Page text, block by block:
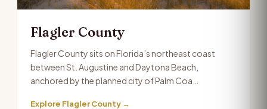
Flagler County
Flagler County sits on Florida’s northeast coast
between St. Augustine and Daytona Beach,
anchored by the planned city of Palm Coa…
Explore Flagler County →